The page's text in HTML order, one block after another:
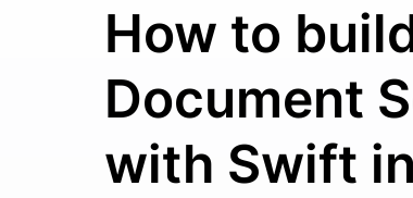
How to
Document
with Swift